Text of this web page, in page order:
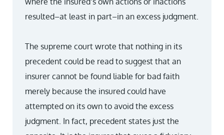
resulted–at least in part–in an excess judgment.
The supreme court wrote that nothing in its
precedent could be read to suggest that an
insurer cannot be found liable for bad faith
merely because the insured could have
attempted on its own to avoid the excess
judgment. In fact, precedent states just the